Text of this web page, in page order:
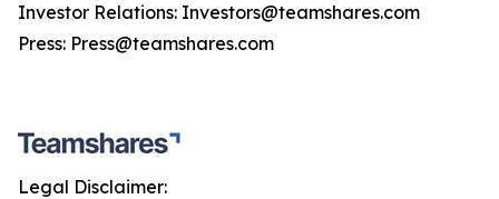
Investor Relations: Investors@teamshares.com
Press: Press@teamshares.com
Legal Disclaimer: